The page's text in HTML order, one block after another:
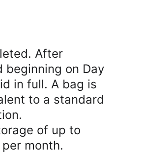
After
beginning on Day
in full. A bag is
to a standard
of up to
month.